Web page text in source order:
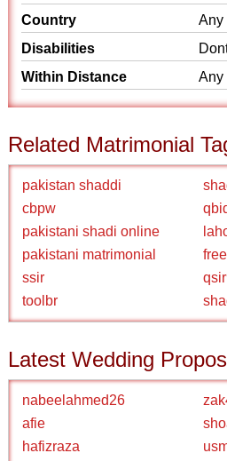
Country
Any
Disabilities
Within Distance
Any
Related Matrimonial
pakistan shaddi
cbpw
pakistani shadi online
pakistani matrimonial
ssir
toolbr
Latest Wedding
nabeelahmed26
afie
hafizraza